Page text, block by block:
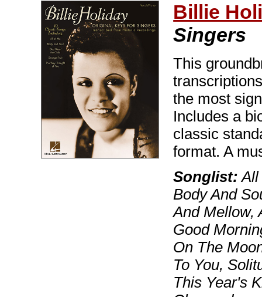
Billie
Singers
This
the most
Includes a
classic
format. A
Songlist: All
Body And
And Mellow,
Good
On The
To You,
This Year's